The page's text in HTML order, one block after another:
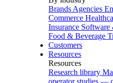
Brands Agencies
Commerce
Insurance Software
Food & Beverage
Customers
Resources
Resources
Research library
operator studies —